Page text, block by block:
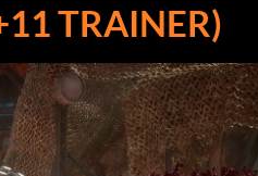
TRAINER)